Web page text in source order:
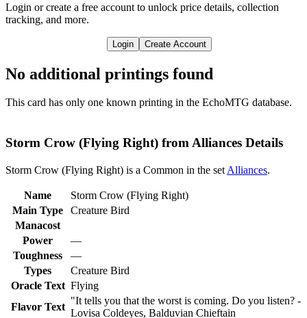
Login or create a free account to unlock price details, collection
tracking, and more.
Login Create Account
No additional printings found
This card has only one known printing in the EchoMTG database.
Storm Crow (Flying Right) from Alliances Details
Storm Crow (Flying Right) is a Common in the set Alliances.
Name
Storm Crow (Flying Right)
Main Type
Creature Bird
Manacost
Power
—
Toughness
—
Types
Creature Bird
Oracle Text Flying
Flavor Text
"It tells you that the worst is coming. Do you listen? -
Lovisa Coldeyes, Balduvian Chieftain